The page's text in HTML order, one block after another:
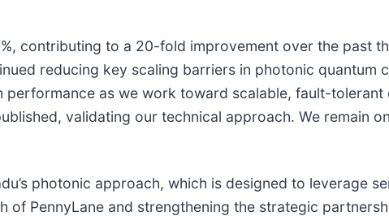
contributing to a 20-fold improvement over the past
reducing key scaling barriers in photonic quantum
as we work toward scalable, fault-
validating our technical approach. We remain
photonic approach, which is designed to leverage
of PennyLane and strengthening the strategic